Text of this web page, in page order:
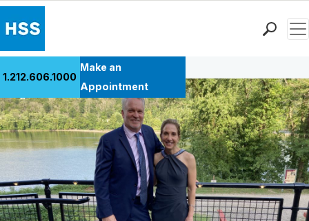
Patient Care
Health Library
Research & Education
Careers
Why Choose HSS
1.212.606.1000
Make an
Appointment
Back to Patient Stories Overview